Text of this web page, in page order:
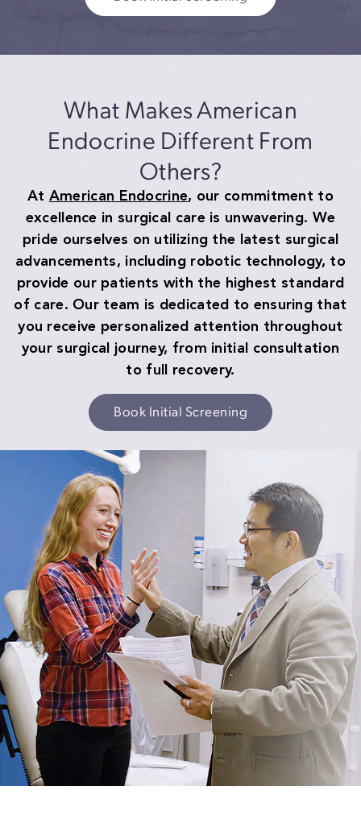
What Makes American
Endocrine Different From
Others?
At American Endocrine, our commitment to
excellence in surgical care is unwavering. We
pride ourselves on utilizing the latest surgical
advancements, including robotic technology, to
provide our patients with the highest standard
of care. Our team is dedicated to ensuring that
you receive personalized attention throughout
your surgical journey, from initial consultation
to full recovery.
Book Initial Screening